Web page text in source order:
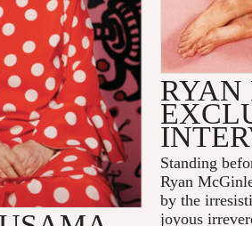
Standing
Ryan
by the
joyous